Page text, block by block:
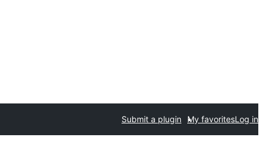
Submit a plugin My favoritesLog in